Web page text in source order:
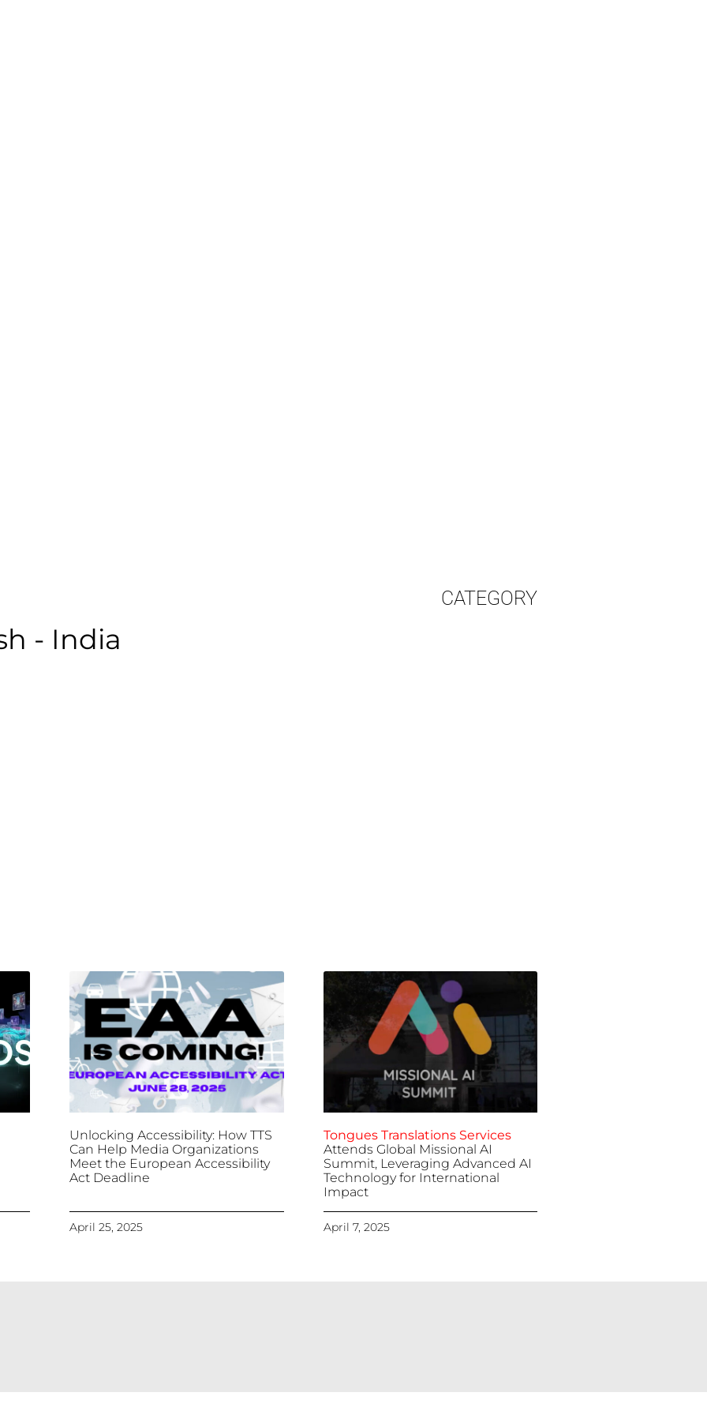
CATEGORY
- India
Unlocking Accessibility: How TTS
Can Help Media Organizations
Meet the European Accessibility
Act Deadline
April 25, 2025
Tongues Translations Services
Attends Global Missional AI
Summit, Leveraging Advanced AI
Technology for International
Impact
April 7, 2025